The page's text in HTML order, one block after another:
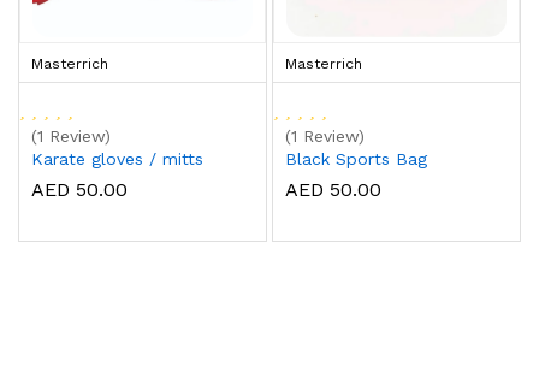
Masterrich
(1 Review)
Karate gloves / mitts
AED 50.00
Masterrich
(1 Review)
Black Sports Bag
AED 50.00